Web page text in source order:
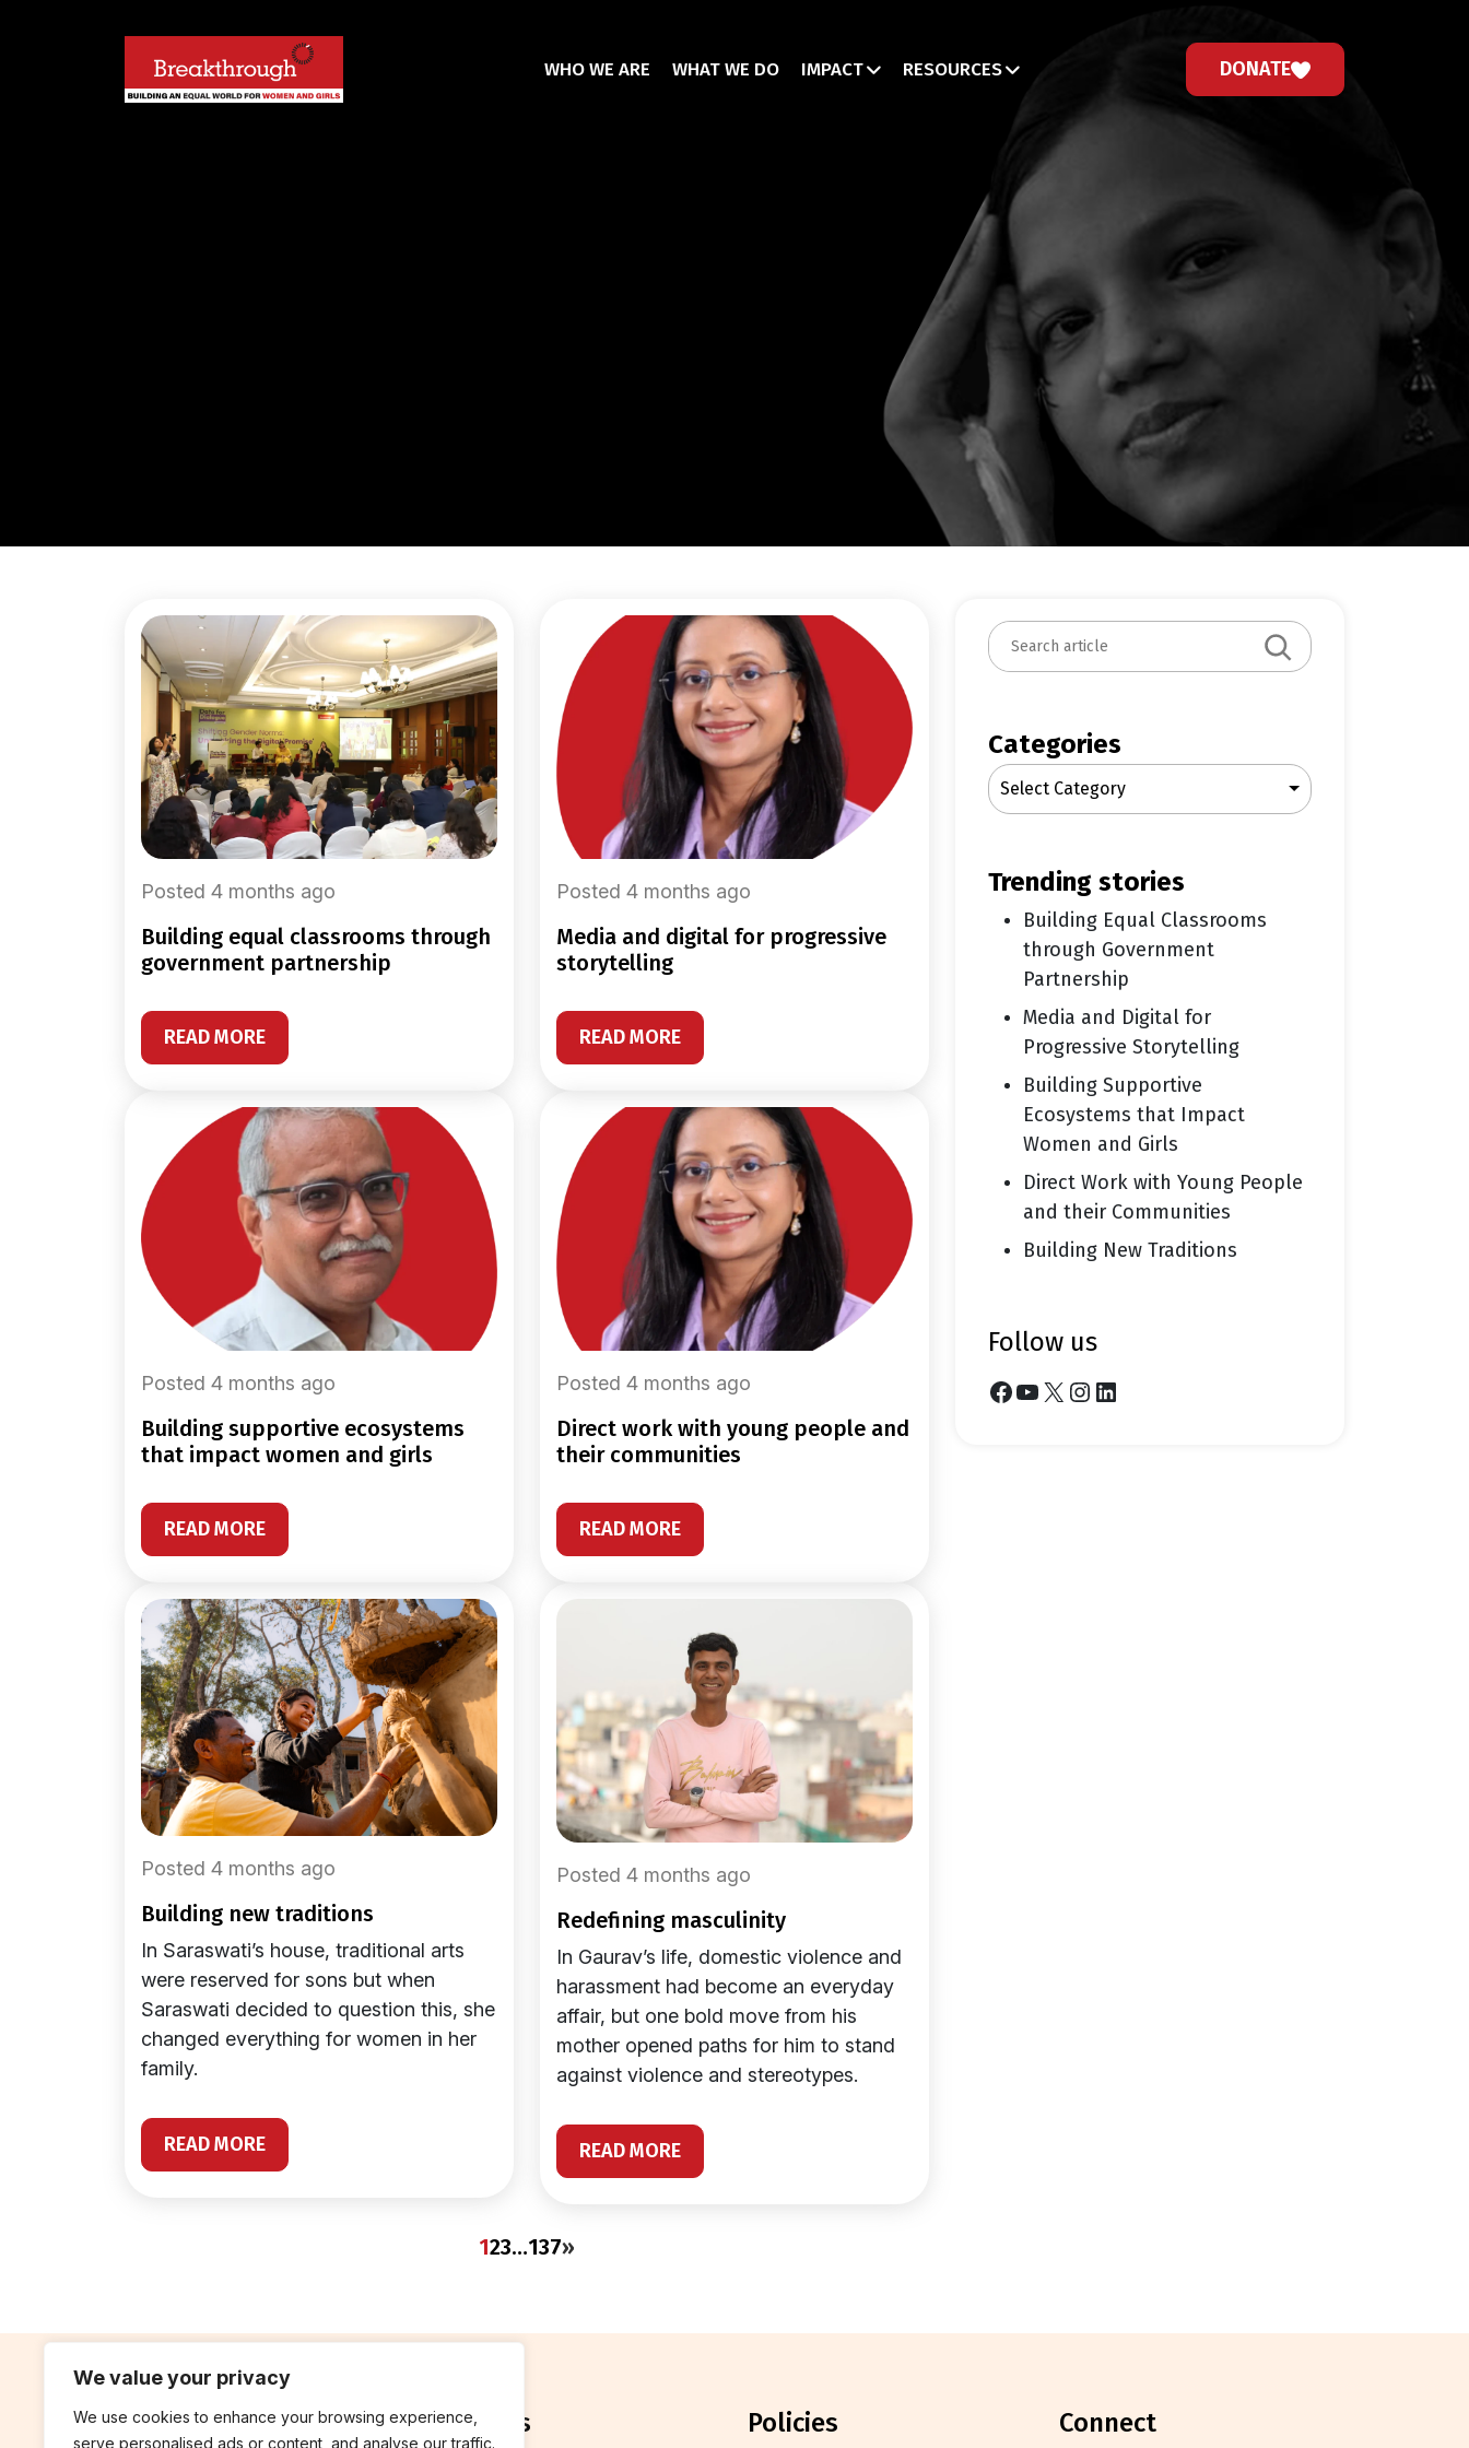
We value your privacy
We use cookies to enhance your browsing experience,
serve personalised ads or content, and analyse our traffic.
WHO WE ARE WHAT WE DO IMPACT RESOURCES DONATE
Posted 4 months ago
building equal classrooms through
government partnership
READ MORE
Posted 4 months ago
media and digital for progressive
storytelling
READ MORE
Posted 4 months ago
building supportive ecosystems
that impact women and girls
READ MORE
Posted 4 months ago
direct work with young people and
their communities
READ MORE
Posted 4 months ago
building new traditions
In Saraswati’s house, traditional arts
were reserved for sons but when
Saraswati decided to question this, she
changed everything for women in her
family.
READ MORE
Posted 4 months ago
redefining masculinity
In Gaurav’s life, domestic violence and
harassment had become an everyday
affair, but one bold move from his
mother opened paths for him to stand
against violence and stereotypes.
READ MORE
123…137»
S
e
c
h
Categories
Select Category
trending stories
Building Equal Classrooms
through Government
Partnership
Media and Digital for
Progressive Storytelling
Building Supportive
Ecosystems that Impact
Women and Girls
Direct Work with Young People
and their Communities
Building New Traditions
follow us
Facebook YouTube X Instagram LinkedIn
contribute reports policies connect